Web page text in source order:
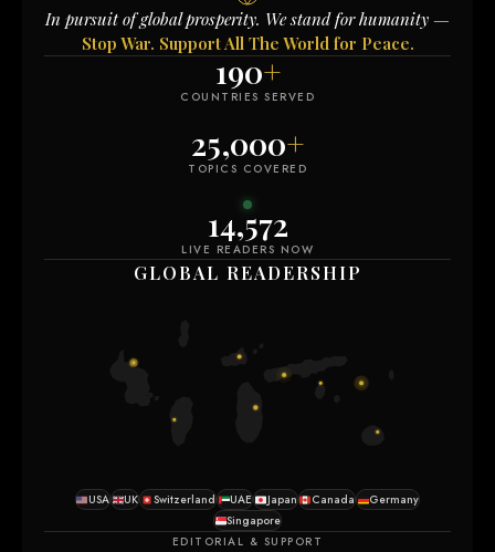
In pursuit of global prosperity. We stand for humanity —
Stop War. Support All The World for Peace.
190+
COUNTRIES SERVED
25,000+
TOPICS COVERED
14,578
LIVE READERS NOW
GLOBAL READERSHIP
USA UK Switzerland UAE Japan Canada
Germany
Singapore
EDITORIAL & SUPPORT